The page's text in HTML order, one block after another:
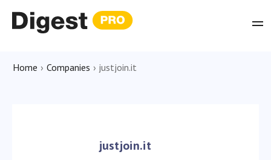
Home › Companies › justjoin.it
justjoin.it